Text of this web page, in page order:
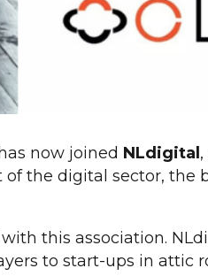
now joined NLdigital
the digital sector, the
this association.
to start-ups in attic